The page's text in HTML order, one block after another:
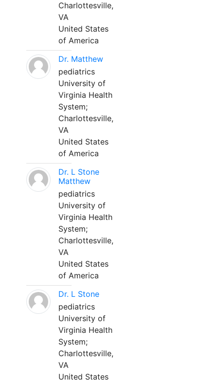
Charlottesville,
VA
United States
of America
Dr. Matthew
pediatrics
University of
Virginia Health
System;
Charlottesville,
VA
United States
of America
Dr. L Stone
Matthew
pediatrics
University of
Virginia Health
System;
Charlottesville,
VA
United States
of America
Dr. L Stone
pediatrics
University of
Virginia Health
System;
Charlottesville,
VA
United States